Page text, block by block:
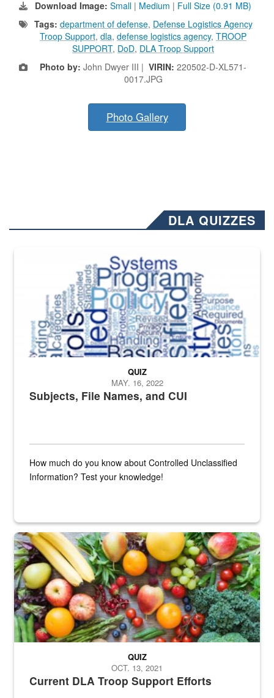
Download Image: Small | Medium | Full Size (0.91 MB)
Tags: department of defense, Defense Logistics Agency
Troop Support, dla, defense logistics agency, TROOP
SUPPORT, DoD, DLA Troop Support
Photo by: John Dwyer III | VIRIN: 220502-D-XL571-
0017.JPG
Photo Gallery
DLA QUIZZES
The Department of Defense recently released changed from “For
Subjects, File Names, and CUI
QUIZ
MAY. 16, 2022
How much do you know about Controlled Unclassified
Information? Test your knowledge!
Fresh fruits and vegetables are displayed.
Current DLA Troop Support Efforts
QUIZ
OCT. 13, 2021